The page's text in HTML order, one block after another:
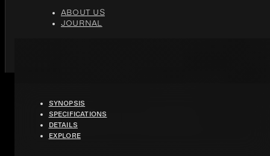
ABOUT US
JOURNAL
SYNOPSIS
SPECIFICATIONS
DETAILS
EXPLORE
FLAMED JOLIE GREY MARBLE